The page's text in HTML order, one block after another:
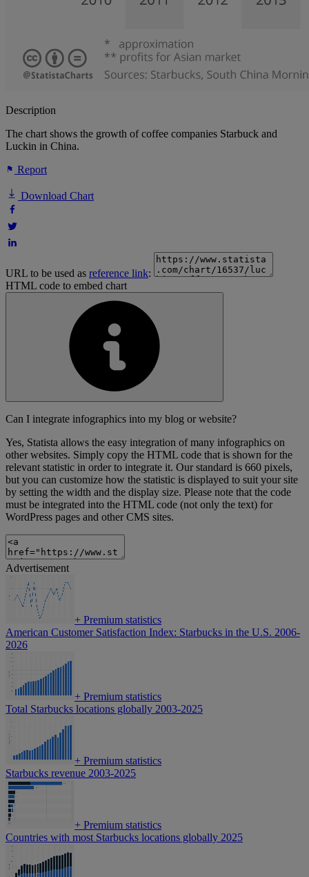
Description
The chart shows the growth of coffee companies Starbuck and
Luckin in China.
Report
Download Chart
URL to be used as reference link:
HTML code to embed chart
Can I integrate infographics into my blog or website?
Yes, Statista allows the easy integration of many infographics on
other websites. Simply copy the HTML code that is shown for the
relevant statistic in order to integrate it. Our standard is 660 pixels,
but you can customize how the statistic is displayed to suit your site
by setting the width and the display size. Please note that the code
must be integrated into the HTML code (not only the text) for
WordPress pages and other CMS sites.
Advertisement
+ Premium statistics
American Customer Satisfaction Index: Starbucks in the U.S. 2006-
2026
+ Premium statistics
Total Starbucks locations globally 2003-2025
+ Premium statistics
Starbucks revenue 2003-2025
+ Premium statistics
Countries with most Starbucks locations globally 2025